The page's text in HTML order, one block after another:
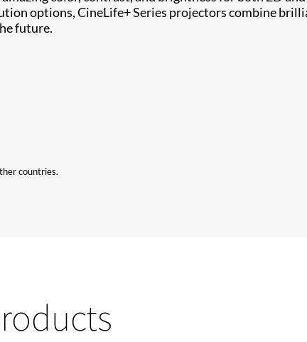
options, CineLife+ Series projectors combine
future.
countries.